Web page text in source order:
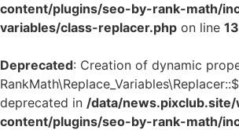
content/plugins/seo-by-rank-math/
variables/class-replacer.php on line
Deprecated: Creation of dynamic
deprecated in /data/
content/plugins/seo-by-rank-math/